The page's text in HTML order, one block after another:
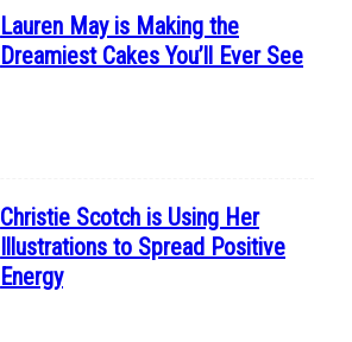
Section
Lauren May is Making the
Dreamiest Cakes You’ll Ever See
Section
Heading
Christie Scotch is Using Her
Illustrations to Spread Positive
Energy